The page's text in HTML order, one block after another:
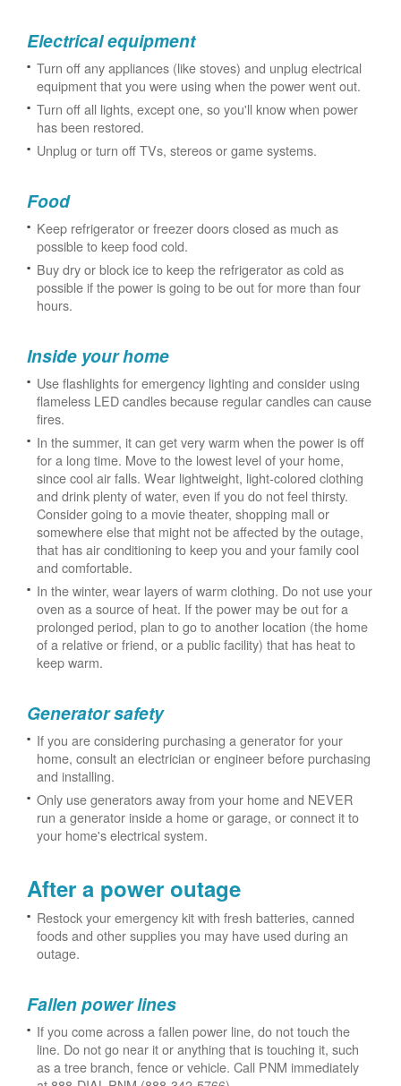
Electrical equipment
Turn off any appliances (like stoves) and unplug electrical
equipment that you were using when the power went out.
Turn off all lights, except one, so you'll know when power
has been restored.
Unplug or turn off TVs, stereos or game systems.
Food
Keep refrigerator or freezer doors closed as much as
possible to keep food cold.
Buy dry or block ice to keep the refrigerator as cold as
possible if the power is going to be out for more than four
hours.
Inside your home
Use flashlights for emergency lighting and consider using
flameless LED candles because regular candles can cause
fires.
In the summer, it can get very warm when the power is off
for a long time. Move to the lowest level of your home,
since cool air falls. Wear lightweight, light-colored clothing
and drink plenty of water, even if you do not feel thirsty.
Consider going to a movie theater, shopping mall or
somewhere else that might not be affected by the outage,
that has air conditioning to keep you and your family cool
and comfortable.
In the winter, wear layers of warm clothing. Do not use your
oven as a source of heat. If the power may be out for a
prolonged period, plan to go to another location (the home
of a relative or friend, or a public facility) that has heat to
keep warm.
Generator safety
If you are considering purchasing a generator for your
home, consult an electrician or engineer before purchasing
and installing.
Only use generators away from your home and NEVER
run a generator inside a home or garage, or connect it to
your home's electrical system.
After a power outage
Restock your emergency kit with fresh batteries, canned
foods and other supplies you may have used during an
outage.
Fallen power lines
If you come across a fallen power line, do not touch the
line. Do not go near it or anything that is touching it, such
as a tree branch, fence or vehicle. Call PNM immediately